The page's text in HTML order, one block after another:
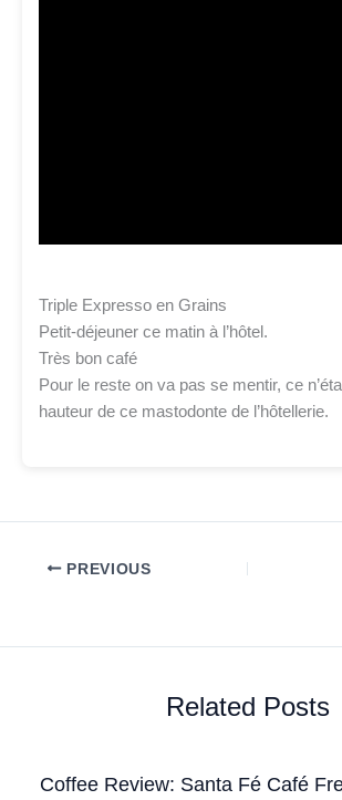
Triple Expresso en Grains
Petit-déjeuner ce matin à l’hôtel.
Très bon café
Pour le reste on va pas se mentir, ce
hauteur de ce mastodonte de l’hôtellerie.
PREVIOUS
Related Posts
Coffee Review: Santa Fé Café